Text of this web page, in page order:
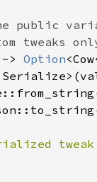
> Option
tweak